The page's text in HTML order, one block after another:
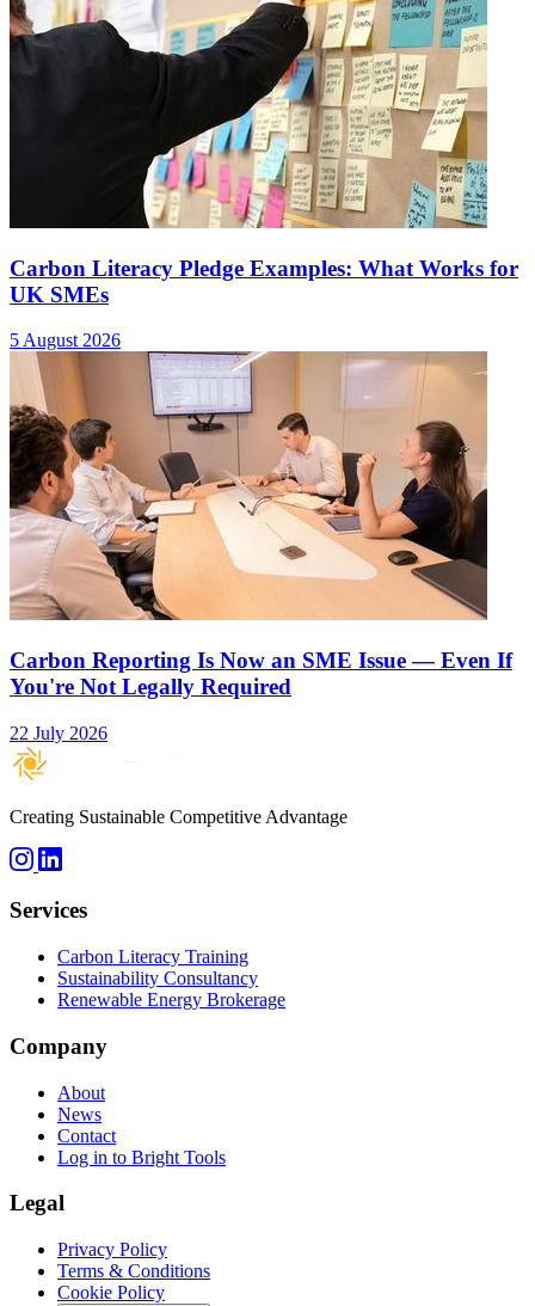
Carbon Literacy Pledge Examples: What Works for
UK SMEs
5 August 2026
Carbon Reporting Is Now an SME Issue — Even If
You're Not Legally Required
22 July 2026
Creating Sustainable Competitive Advantage
Services
Carbon Literacy Training
Sustainability Consultancy
Renewable Energy Brokerage
Company
About
News
Contact
Log in to Bright Tools
Legal
Privacy Policy
Terms & Conditions
Cookie Policy